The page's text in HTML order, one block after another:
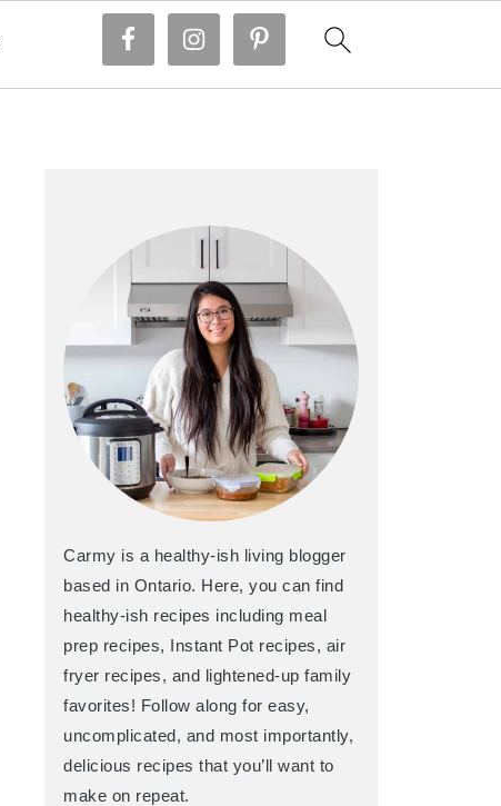
Carmy is a healthy-ish living blogger
based in Ontario. Here, you can find
healthy-ish recipes including meal
prep recipes, Instant Pot recipes, air
fryer recipes, and lightened-up family
favorites! Follow along for easy,
uncomplicated, and most importantly,
delicious recipes that you’ll want to
make on repeat.